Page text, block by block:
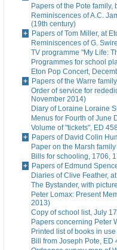
Papers of the Pote
Reminiscences of A.C.
(19th century)
Papers of Tom Miller, at
Reminiscences of G.
TV programme "My Life:
Programmes for school
Eton Pop Concert,
Papers of the Warre
Order of service for
November 2014)
Diary of Loraine Loraine
Menus for Fourth of June
Volume of "tickets", ED
Papers of David Colin
Paper on the Marsh
Bills for schooling, 1706,
Papers of Edmund
Diaries of Clive Feather,
The Bystander, with
Peter Lomax: Present
2013)
Copy of school list, July
Papers concerning Peter
Printed list of books in
Bill from Joseph Pote, ED